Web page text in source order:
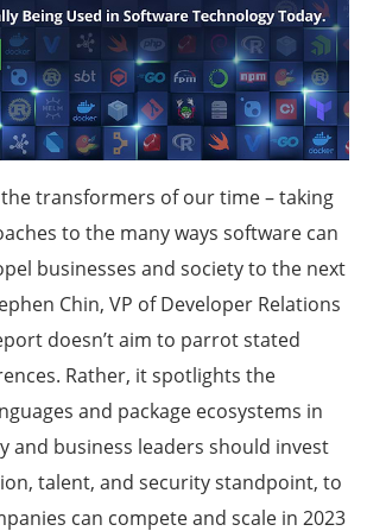
transformers of our time – taking
to the many ways software can
businesses and society to the next
Chin, VP of Developer Relations
doesn’t aim to parrot stated
Rather, it spotlights the
and package ecosystems in
and business leaders should invest
talent, and security standpoint, to
can compete and scale in 2023